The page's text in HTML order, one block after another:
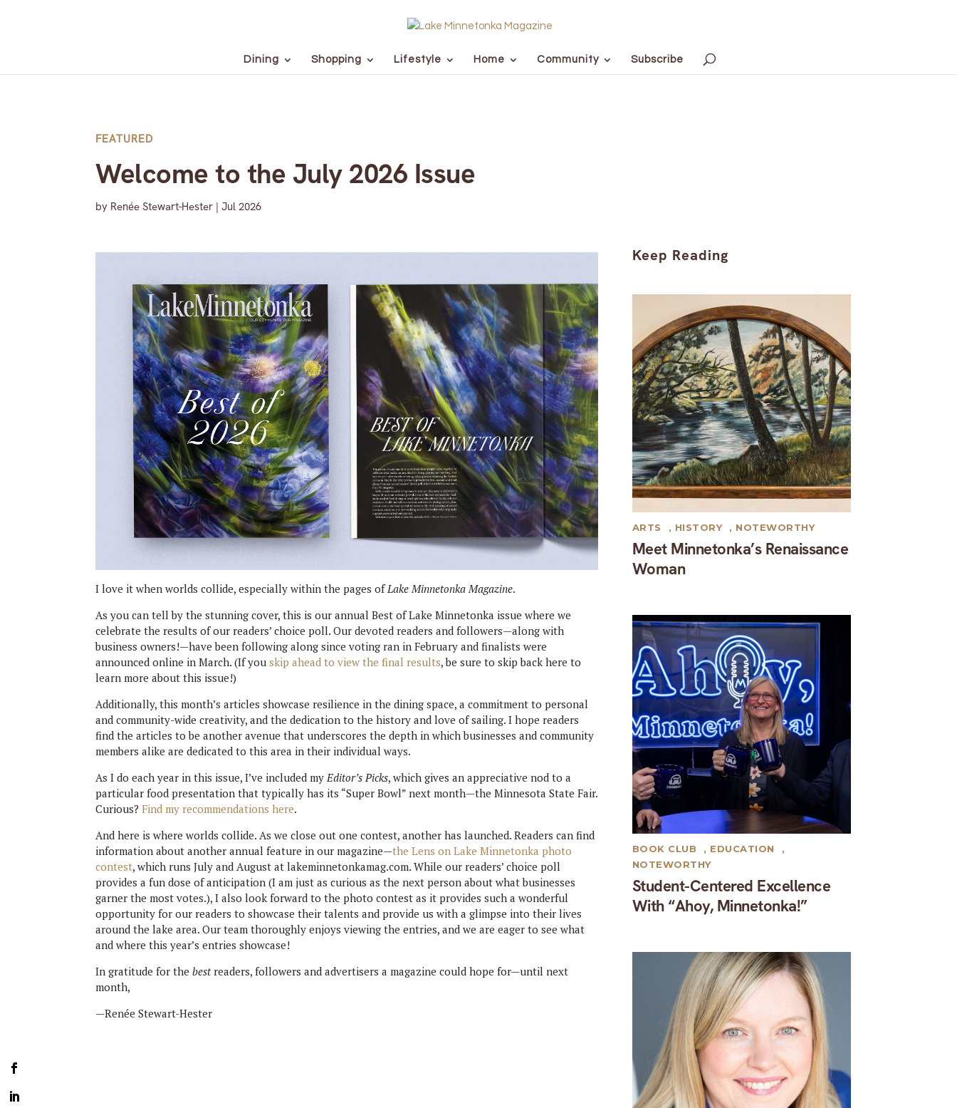
Dining Shopping Lifestyle Home Community Subscribe
FEATURED
Welcome to the July 2026 Issue
by Renée Stewart-Hester |Jul 2026
I love it when worlds collide, especially within the pages of Lake Minnetonka Magazine.
As you can tell by the stunning cover, this is our annual Best of Lake Minnetonka issue where we
celebrate the results of our readers’ choice poll. Our devoted readers and followers—along with
business owners!—have been following along since voting ran in February and finalists were
announced online in March. (If youskip ahead to view the final results, be sure to skip back here to
learn more about this issue!)
Additionally, this month’s articles showcase resilience in the dining space, a commitment to personal
and community-wide creativity, and the dedication to the history and love of sailing. I hope readers
find the articles to be another avenue that underscores the depth in which businesses and community
members alike are dedicated to this area in their individual ways.
As I do each year in this issue, I’ve included my Editor’s Picks, which gives an appreciative nod to a
particular food presentation that typically has its “Super Bowl” next month—the Minnesota State Fair.
Curious?Find my recommendations here.
And here is where worlds collide. As we close out one contest, another has launched. Readers can find
information about another annual feature in our magazine—the Lens on Lake Minnetonka photo
contest, which runs July and August at lakeminnetonkamag.com. While our readers’ choice poll
provides a fun dose of anticipation (I am just as curious as the next person about what businesses
garner the most votes.), I also look forward to the photo contest as it provides such a wonderful
opportunity for our readers to showcase their talents and provide us with a glimpse into their lives
around the lake area. Our team thoroughly enjoys viewing the entries, and we are eager to see what
and where this year’s entries showcase!
In gratitude for thebestreaders, followers and advertisers a magazine could hope for—until next
month,
—Renée Stewart-Hester
Keep Reading
Meet Minnetonka’s Renaissance
Woman
ARTS , HISTORY , NOTEWORTHY
Student-Centered Excellence
With “Ahoy, Minnetonka!”
BOOK CLUB , EDUCATION
,
NOTEWORTHY